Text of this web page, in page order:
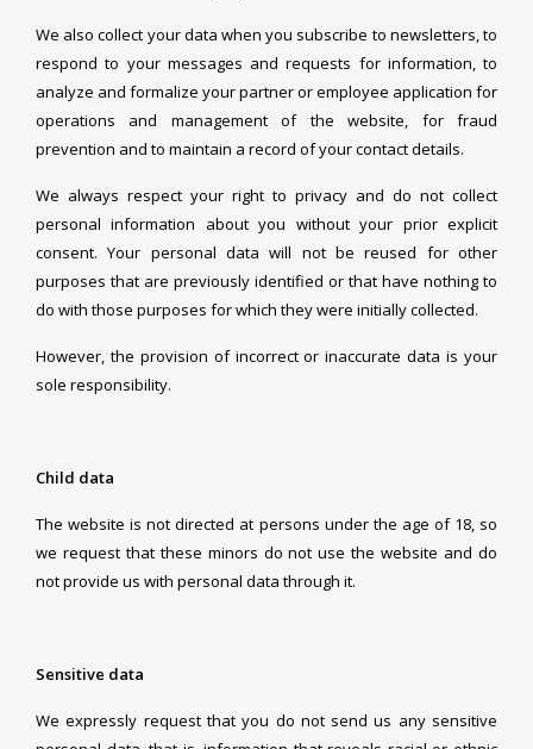
We also collect your data when you subscribe to newsletters, to
respond to your messages and requests for information, to
analyze and formalize your partner or employee application for
operations and management of the website, for fraud
prevention and to maintain a record of your contact details.
We always respect your right to privacy and do not collect
personal information about you without your prior explicit
consent. Your personal data will not be reused for other
purposes that are previously identified or that have nothing to
do with those purposes for which they were initially collected.
However, the provision of incorrect or inaccurate data is your
sole responsibility.
Child data
The website is not directed at persons under the age of 18, so
we request that these minors do not use the website and do
not provide us with personal data through it.
Sensitive data
We expressly request that you do not send us any sensitive